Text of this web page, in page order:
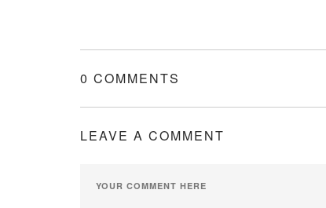
0 COMMENTS
LEAVE A COMMENT